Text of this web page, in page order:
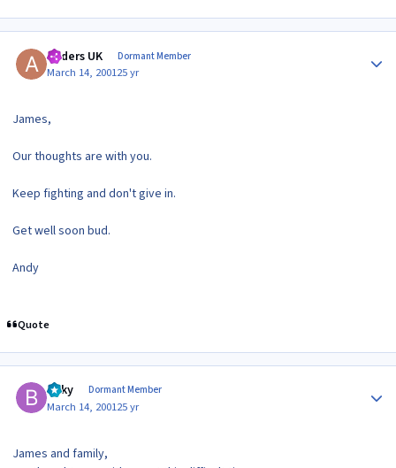
Anders UK Dormant Member
March 14, 200125 yr
James,
Our thoughts are with you.
Keep fighting and don't give in.
Get well soon bud.
Andy
Quote
Bilky Dormant Member
March 14, 200125 yr
James and family,